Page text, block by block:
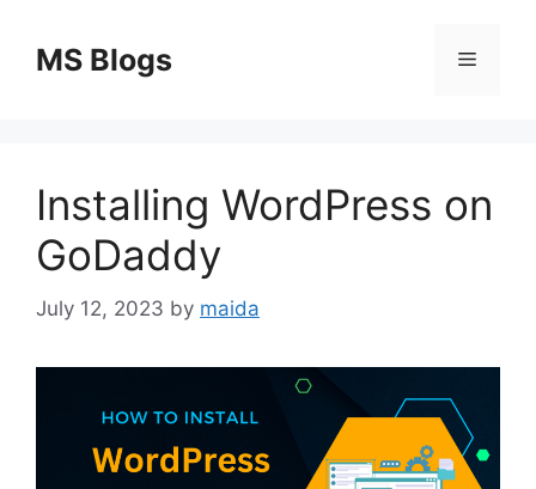
contentMS Blogs Menu
Installing WordPress on
GoDaddy
July 12, 2023 by maida